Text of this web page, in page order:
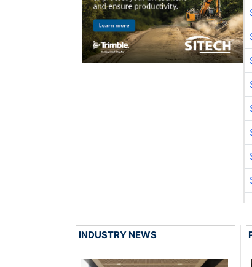
INDUSTRY NEWS